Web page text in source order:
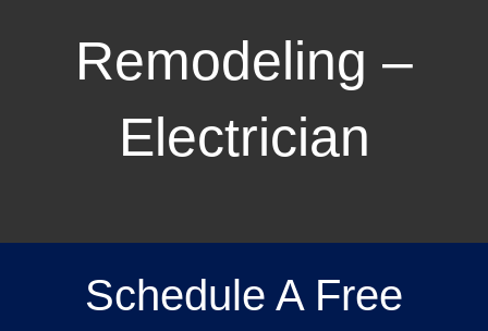
Remodeling –
Electrician
Schedule A Free